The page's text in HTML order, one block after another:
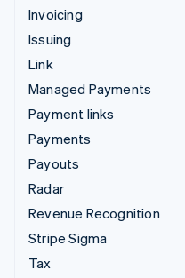
Invoicing
Issuing
Link
Managed Payments
Payment links
Payments
Payouts
Radar
Revenue Recognition
Stripe Sigma
Tax